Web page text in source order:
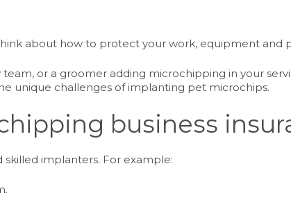
about how to protect your work, equipment and
or a groomer adding microchipping in your
unique challenges of implanting pet microchips.
business
implanters. For example: